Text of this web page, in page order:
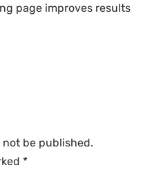
page improves results
not be published.
*